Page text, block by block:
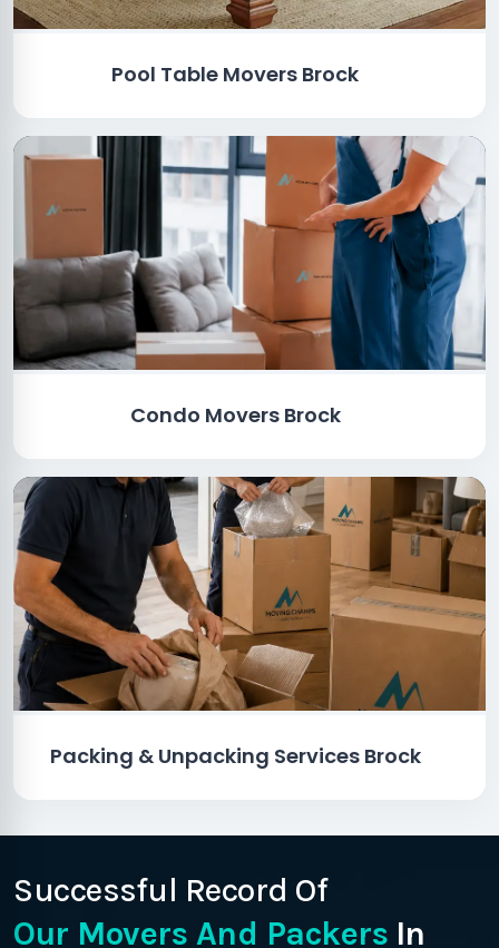
Pool Table Movers Brock
Condo Movers Brock
Packing & Unpacking Services Brock
Successful Record Of
Our Movers And Packers In